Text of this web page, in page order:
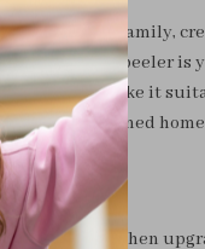
dinner for the family,
recipes, this peeler is
design make it
to seasoned
— it’s a kitchen